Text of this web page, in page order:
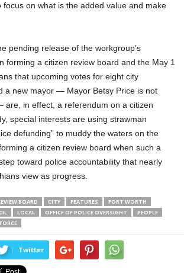
focus on what is the added value and make
pending release of the workgroup’s
forming a citizen review board and the May 1
that upcoming votes for eight city
a new mayor — Mayor Betsy Price is not
are, in effect, a referendum on a citizen
special interests are using strawman
defunding” to muddy the waters on the
a citizen review board when such a
toward police accountability that nearly
view as progress.
BOARD CITY FEATURES
FORT WORTH
LOCAL OFFICE OF POLICE OVERSIGHT
PEOPLE
Twitter